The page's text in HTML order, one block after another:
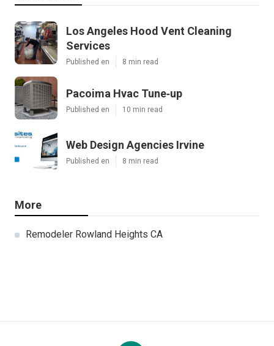
Los Angeles Hood Vent Cleaning
Services
Published en 8 min read
Pacoima Hvac Tune‑up
Published en 10 min read
Web Design Agencies Irvine
Published en 8 min read
More
Remodeler Rowland Heights CA